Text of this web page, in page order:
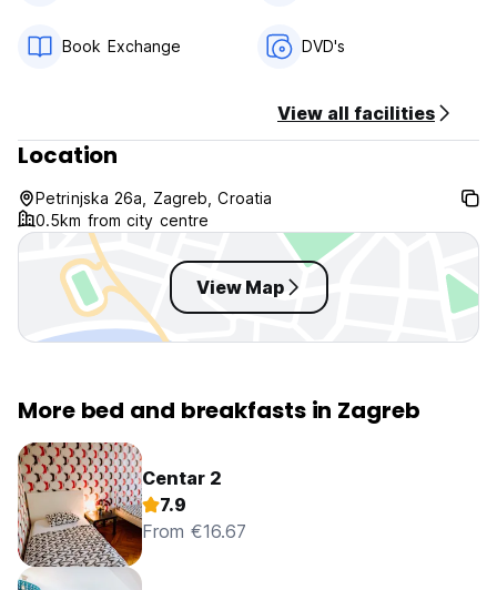
Non smoking.
Please let me know several days earlier about your arrival
time.
Book Exchange DVD's
View all facilities
Location
Petrinjska 26a, Zagreb, Croatia
0.5km from city centre
View Map
More bed and breakfasts in Zagreb
Centar 2
7.9
From €16.67